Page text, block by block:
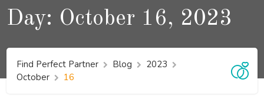
Day: October 16, 2023
Find Perfect Partner Blog
2023
October
16